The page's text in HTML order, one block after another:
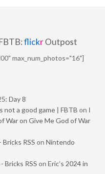
flickrOutpost
max_num_photos="16"]
Day 8
not a good game | FBTB on I
War on Give Me God of War
RSS on Nintendo
Bricks RSS on Eric’s 2024 in